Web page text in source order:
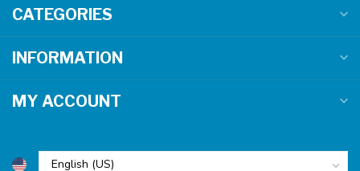
CATEGORIES
INFORMATION
MY ACCOUNT